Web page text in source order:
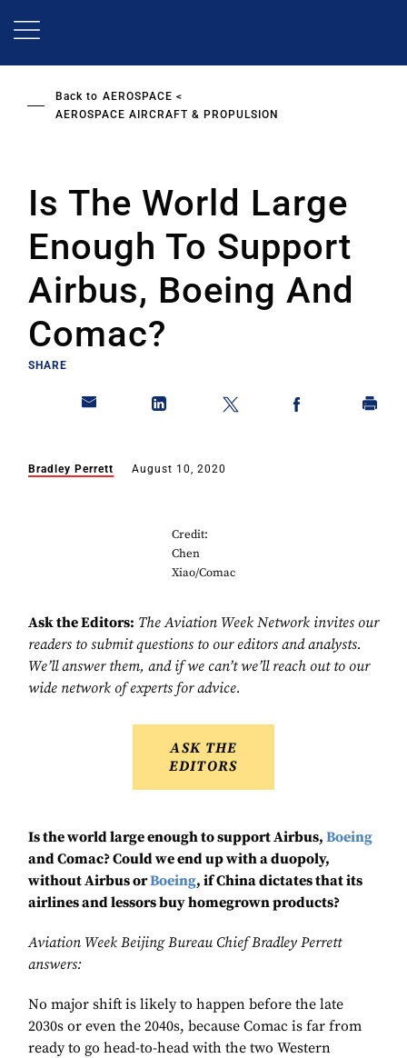
Back to AEROSPACE
AEROSPACE AIRCRAFT & PROPULSION
Is The World Large
Enough To Support
Airbus, Boeing And
Comac?
SHARE
Bradley Perrett August 10, 2020
Credit:
Chen
Xiao/Comac
Ask the Editors: The Aviation Week Network invites our
readers to submit questions to our editors and analysts.
We’ll answer them, and if we can’t we’ll reach out to our
wide network of experts for advice.
ASK THE
EDITORS
Is the world large enough to support Airbus, Boeing
and Comac? Could we end up with a duopoly,
without Airbus orBoeing, if China dictates that its
airlines and lessors buy homegrown products?
Aviation Week Beijing Bureau Chief Bradley Perrett
answers:
No major shift is likely to happen before the late
2030s or even the 2040s, because Comac is far from
ready to go head-to-head with the two Western